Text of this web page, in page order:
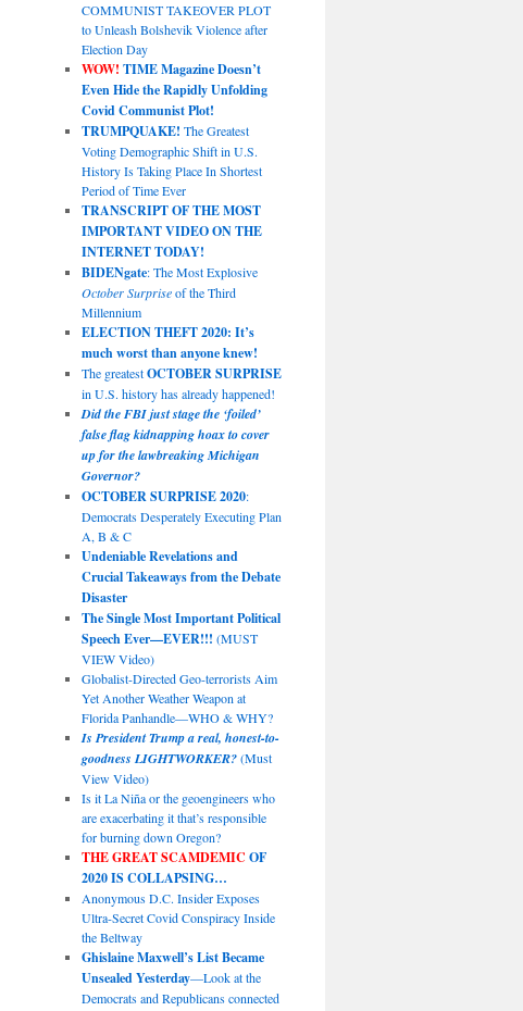
COMMUNIST TAKEOVER PLOT
to Unleash Bolshevik Violence after
Election Day
WOW! TIME Magazine Doesn’t
Even Hide the Rapidly Unfolding
Covid Communist Plot!
TRUMPQUAKE! The Greatest
Voting Demographic Shift in U.S.
History Is Taking Place In Shortest
Period of Time Ever
TRANSCRIPT OF THE MOST
IMPORTANT VIDEO ON THE
INTERNET TODAY!
BIDENgate: The Most Explosive
October Surpriseof the Third
Millennium
ELECTION THEFT 2020: It’s
much worst than anyone knew!
The greatestOCTOBER SURPRISE
in U.S. history has already happened!
Did the FBI just stage the ‘foiled’
false flag kidnapping hoax to cover
up for the lawbreaking Michigan
Governor?
OCTOBER SURPRISE 2020:
Democrats Desperately Executing Plan
A, B & C
Undeniable Revelations and
Crucial Takeaways from the Debate
Disaster
The Single Most Important Political
Speech Ever—EVER!!! (MUST
VIEW Video)
Globalist-Directed Geo-terrorists Aim
Yet Another Weather Weapon at
Florida Panhandle—WHO & WHY?
Is President Trump a real, honest-to-
goodness LIGHTWORKER?(Must
View Video)
Is it La Niña or the geoengineers who
are exacerbating it that’s responsible
for burning down Oregon?
THE GREAT SCAMDEMIC OF
2020 IS COLLAPSING…
Anonymous D.C. Insider Exposes
Ultra-Secret Covid Conspiracy Inside
the Beltway
Ghislaine Maxwell’s List Became
Unsealed Yesterday—Look at the
Democrats and Republicans connected